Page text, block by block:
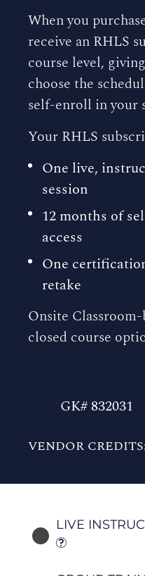
When you
receive an RHLS
course level,
choose the
self-enroll in your
Your RHLS
One live,
session
12 months of
access
One
retake
Onsite Classroom-
closed course
GK# 832031
VENDOR
LIVE